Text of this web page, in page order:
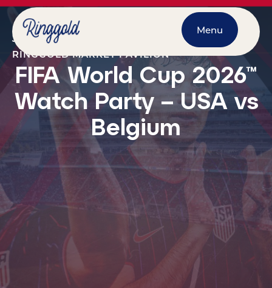
Menu
JULY 6, 2026
10:00 PM
RINGGOLD MARKET PAVILION
FIFA World Cup 2026™
Watch Party – USA vs
Belgium